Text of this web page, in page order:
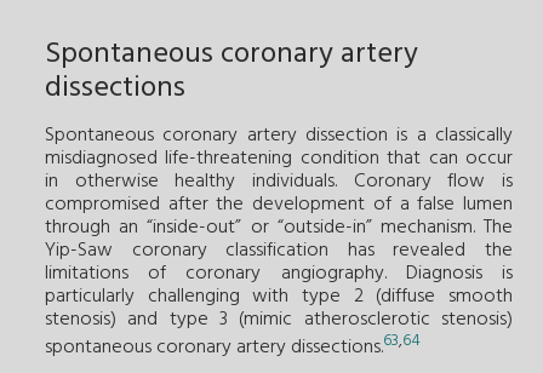
Spontaneous coronary artery
dissections
Spontaneous coronary artery dissection is a classically
misdiagnosed life-threatening condition that can occur
in otherwise healthy individuals. Coronary flow is
compromised after the development of a false lumen
through an “inside-out” or “outside-in” mechanism. The
Yip-Saw coronary classification has revealed the
limitations of coronary angiography. Diagnosis is
particularly challenging with type 2 (diffuse smooth
stenosis) and type 3 (mimic atherosclerotic stenosis)
spontaneous coronary artery dissections.63,64